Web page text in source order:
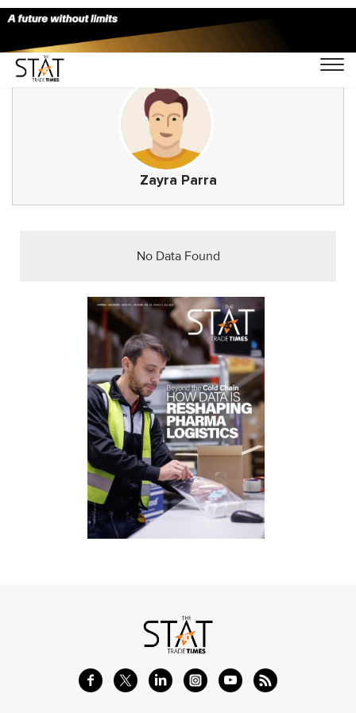
Zayra Parra
No Data Found